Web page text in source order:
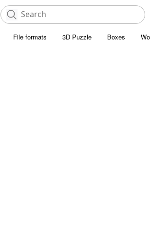
File formats 3D Puzzle Boxes